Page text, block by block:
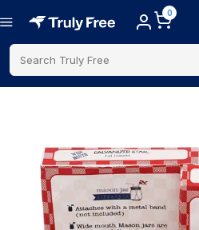
0
Search Truly Free